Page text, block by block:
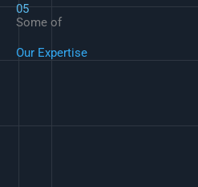
05
Some of
Our Expertise